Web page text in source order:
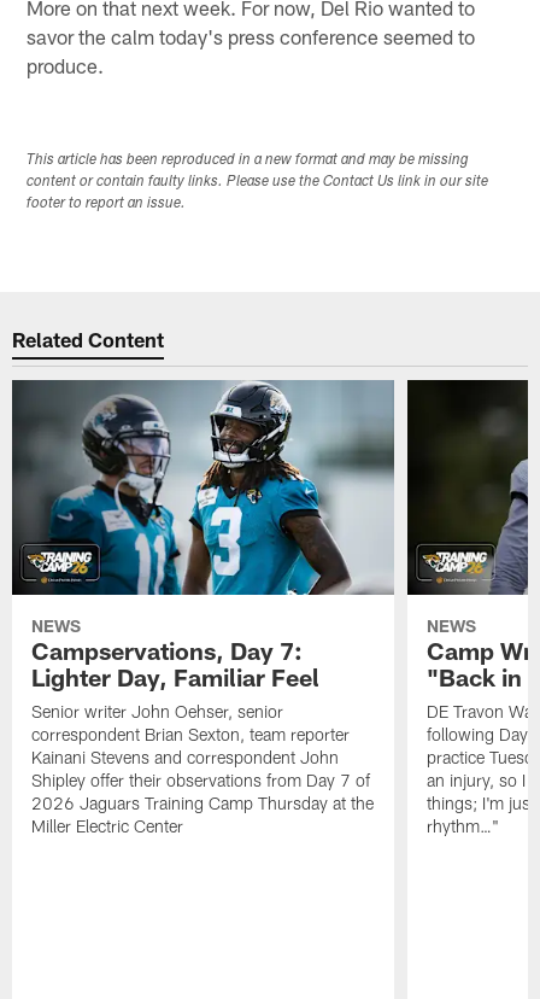
More on that next week. For now, Del Rio wanted to
savor the calm today's press conference seemed to
produce.
This article has been reproduced in a new format and may be missing
content or contain faulty links. Please use the Contact Us link in our site
footer to report an issue.
Related Content
NEWS
Campservations, Day 7:
Lighter Day, Familiar Feel
Senior writer John Oehser, senior
correspondent Brian Sexton, team reporter
Kainani Stevens and correspondent John
Shipley offer their observations from Day 7 of
2026 Jaguars Training Camp Thursday at the
Miller Electric Center
NEWS
Camp
"Back in
DE Travon
following Day
practice
an injury, so I
things; I'm just
rhythm…"